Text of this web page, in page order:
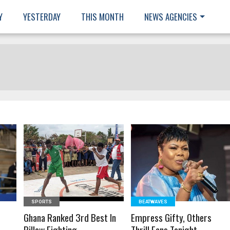
YESTERDAY THIS MONTH NEWS AGENCIES
READ MORE
SPORTS
Ghana Ranked 3rd Best In
READ MORE
BEATWAVES
Empress Gifty, Others